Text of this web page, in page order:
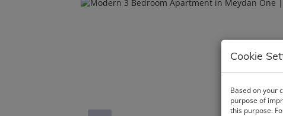
Cookie
Based on your
purpose of
this purpose.